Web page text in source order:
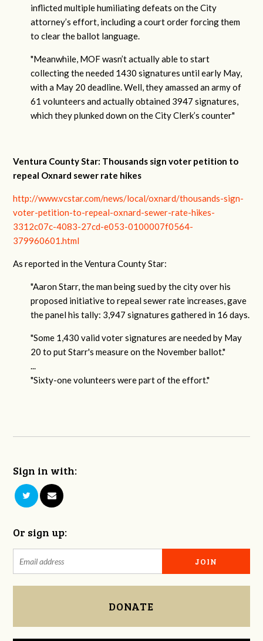
inflicted multiple humiliating defeats on the City
attorney’s effort, including a court order forcing them
to clear the ballot language.
"Meanwhile, MOF wasn’t actually able to start
collecting the needed 1430 signatures until early May,
with a May 20 deadline. Well, they amassed an army of
61 volunteers and actually obtained 3947 signatures,
which they plunked down on the City Clerk’s counter"
Ventura County Star: Thousands sign voter petition to
repeal Oxnard sewer rate hikes
http://www.vcstar.com/news/local/oxnard/thousands-sign-
voter-petition-to-repeal-oxnard-sewer-rate-hikes-
3312c07c-4083-27cd-e053-0100007f0564-
379960601.html
As reported in the Ventura County Star:
"Aaron Starr, the man being sued by the city over his
proposed initiative to repeal sewer rate increases, gave
the panel his tally: 3,947 signatures gathered in 16 days.
"Some 1,430 valid voter signatures are needed by May
20 to put Starr's measure on the November ballot."
...
"Sixty-one volunteers were part of the effort."
Sign in with:
Or sign up:
DONATE